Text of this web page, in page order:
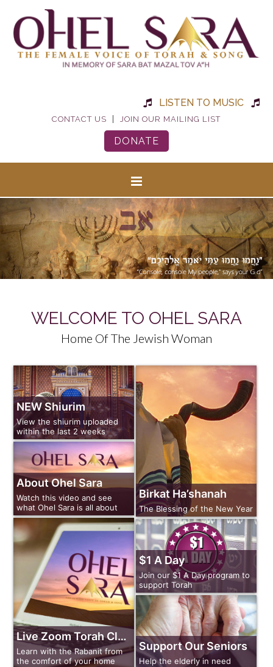
LISTEN TO MUSIC
CONTACT US JOIN OUR MAILING LIST
DONATE
WELCOME TO OHEL SARA
Home Of The Jewish Woman
NEW Shiurim
View the shiurim uploaded
within the last 2 weeks
Birkat Ha’shanah
The Blessing of the New Year
About Ohel Sara
Watch this video and see
what Ohel Sara is all about
Live Zoom Torah Classes
Learn with the Rabanit from
the comfort of your home
$1 A Day
Join our $1 A Day program to
support Torah
Support Our Seniors
Help the elderly in need